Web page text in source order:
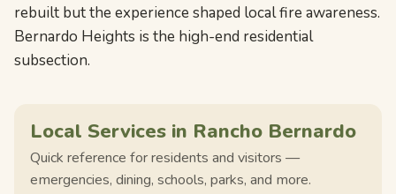
rebuilt but the experience shaped local fire awareness.
Bernardo Heights is the high-end residential
subsection.
Local Services in Rancho Bernardo
Quick reference for residents and visitors —
emergencies, dining, schools, parks, and more.